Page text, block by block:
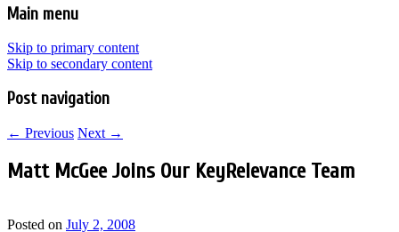
Main menu
Skip to primary content
Skip to secondary content
Post navigation
← Previous Next →
Matt McGee Joins Our KeyRelevance Team
Posted on July 2, 2008